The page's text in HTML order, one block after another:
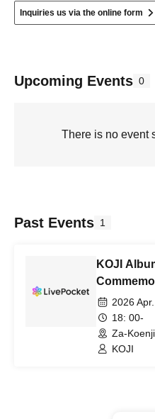
Inquiries us via the online form
Upcoming Events 0
There is no event
Past Events 1
KOJI
2026
18: 00-
Za-
KOJI